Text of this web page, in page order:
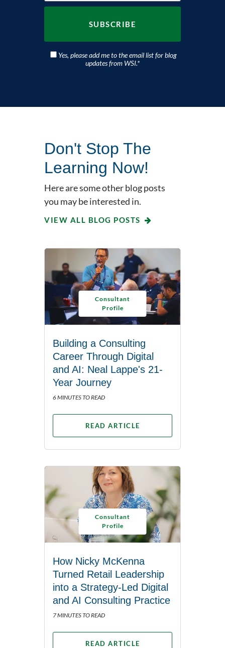
Yes, please add me to the email list for blog
updates from WSI.*
Don't Stop The
Learning Now!
Here are some other blog posts
you may be interested in.
VIEW ALL BLOG POSTS
Consultant
Profile
Building a Consulting
Career Through Digital
and AI: Neal Lappe's 21-
Year Journey
6 MINUTES TO READ
READ ARTICLE
Consultant
Profile
How Nicky McKenna
Turned Retail Leadership
into a Strategy-Led Digital
and AI Consulting Practice
7 MINUTES TO READ
READ ARTICLE